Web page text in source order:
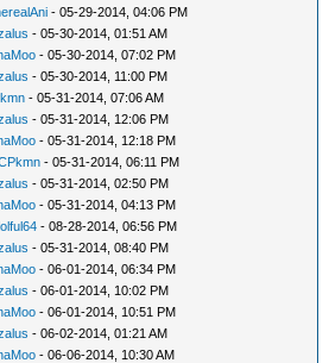
- 05-29-2014, 04:06 PM
- 05-30-2014, 01:51 AM
- 05-30-2014, 07:02 PM
- 05-30-2014, 11:00 PM
- 05-31-2014, 07:06 AM
- 05-31-2014, 12:06 PM
- 05-31-2014, 12:18 PM
- 05-31-2014, 06:11 PM
- 05-31-2014, 02:50 PM
- 05-31-2014, 04:13 PM
- 08-28-2014, 06:56 PM
- 05-31-2014, 08:40 PM
- 06-01-2014, 06:34 PM
- 06-01-2014, 10:02 PM
- 06-01-2014, 10:51 PM
- 06-02-2014, 01:21 AM
- 06-06-2014, 10:30 AM